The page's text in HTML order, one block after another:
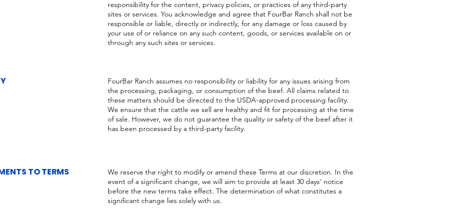
responsibility for the content, privacy policies, or practices of any third-party
sites or services. You acknowledge and agree that FourBar Ranch shall not be
responsible or liable, directly or indirectly, for any damage or loss caused by
your use of or reliance on any such content, goods, or services available on or
through any such sites or services.
FourBar Ranch assumes no responsibility or liability for any issues arising from
the processing, packaging, or consumption of the beef. All claims related to
these matters should be directed to the USDA-approved processing facility.
We ensure that the cattle we sell are healthy and fit for processing at the time
of sale. However, we do not guarantee the quality or safety of the beef after it
has been processed by a third-party facility.
TO TERMS
We reserve the right to modify or amend these Terms at our discretion. In the
event of a significant change, we will aim to provide at least 30 days' notice
before the new terms take effect. The determination of what constitutes a
significant change lies solely with us.